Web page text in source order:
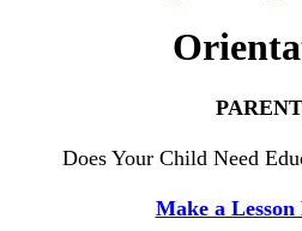
Does Your Child Need
Make a Lesson